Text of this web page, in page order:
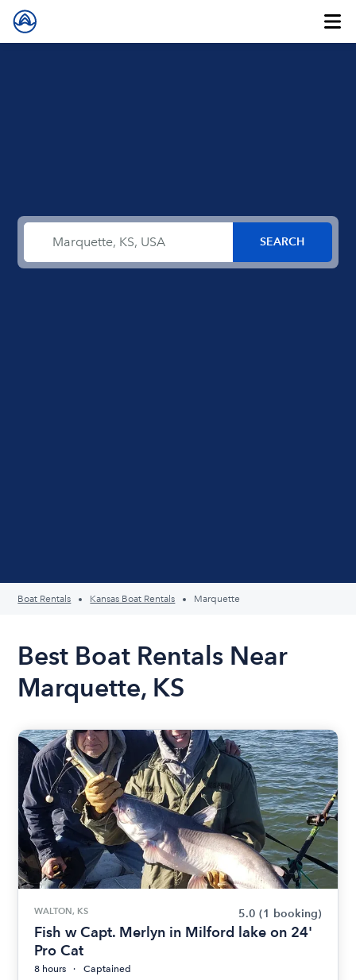
Boat Rentals Kansas Boat Rentals Marquette
Best Boat Rentals Near
Marquette, KS
WALTON, KS 5.0 (1 booking)
Fish w Capt. Merlyn in Milford lake on 24'
Pro Cat
8 hours
Captained